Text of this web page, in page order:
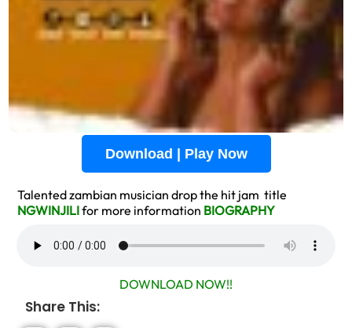
Download | Play Now
Talented zambian musician drop the hit jam title
NGWINJILIfor more information BIOGRAPHY
DOWNLOAD NOW!!
Share This: